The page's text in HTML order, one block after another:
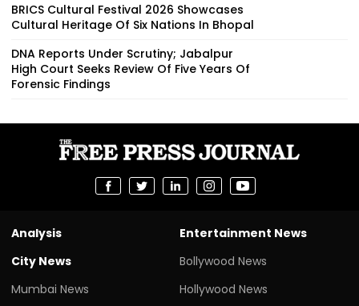
BRICS Cultural Festival 2026 Showcases
Cultural Heritage Of Six Nations In Bhopal
DNA Reports Under Scrutiny; Jabalpur
High Court Seeks Review Of Five Years Of
Forensic Findings
Analysis
City News
Mumbai News
Entertainment News
Bollywood News
Hollywood News